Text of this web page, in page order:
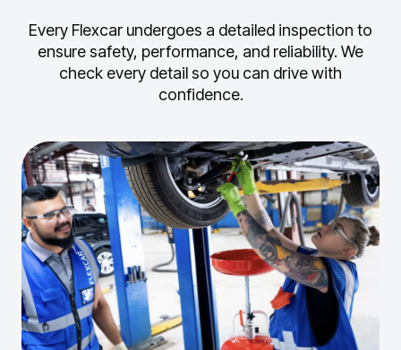
Every Flexcar undergoes a detailed inspection to
ensure safety, performance, and reliability. We
check every detail so you can drive with
confidence.